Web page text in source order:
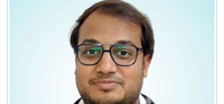
Dr. Tushar Gupta
Consultant Nephrologist
Speciality:
Nephrology
Qualification:
MBBS, MD, DM (Nephrology)